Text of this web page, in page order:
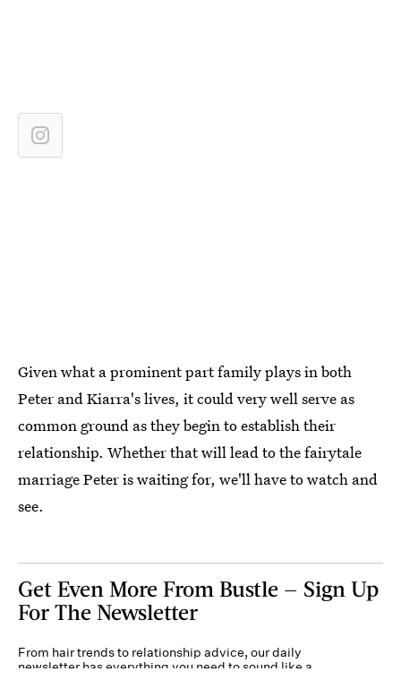
Given what a prominent part family plays in both
Peter and Kiarra's lives, it could very well serve as
common ground as they begin to establish their
relationship. Whether that will lead to the fairytale
marriage Peter is waiting for, we'll have to watch and
see.
Get Even More From Bustle — Sign Up
For The Newsletter
From hair trends to relationship advice, our daily
newsletter has everything you need to sound like a